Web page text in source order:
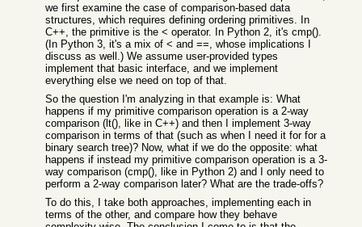
we first examine the case of comparison-based data
structures, which requires defining ordering primitives. In
C++, the primitive is the < operator. In Python 2, it's cmp().
(In Python 3, it's a mix of < and ==, whose implications I
discuss as well.) We assume user-provided types
implement that basic interface, and we implement
everything else we need on top of that.
So the question I'm analyzing in that example is: What
happens if my primitive comparison operation is a 2-way
comparison (lt(), like in C++) and then I implement 3-way
comparison in terms of that (such as when I need it for for a
binary search tree)? Now, what if we do the opposite: what
happens if instead my primitive comparison operation is a 3-
way comparison (cmp(), like in Python 2) and I only need to
perform a 2-way comparison later? What are the trade-offs?
To do this, I take both approaches, implementing each in
terms of the other, and compare how they behave